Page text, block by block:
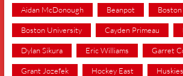
Aidan McDonough Beanpot
Boston University Cayden Primeau
Dylan Sikura Eric Williams Garret
Grant Jozefek Hockey East Huskies